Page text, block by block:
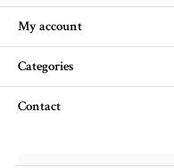
My account
Categories
Contact